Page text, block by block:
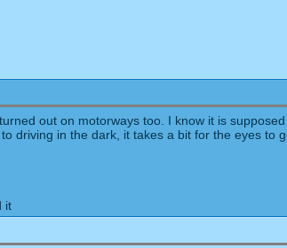
out on motorways too. I know it is
driving in the dark, it takes a bit for the eyes to
it